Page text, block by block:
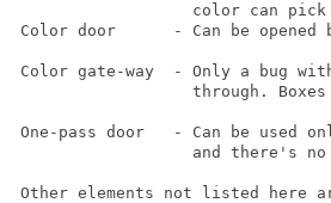
color can pick
Color door      - Can be opened
Color gate-way  - Only a bug
through.
One-pass door   - Can be used
and there's
Other elements not listed here